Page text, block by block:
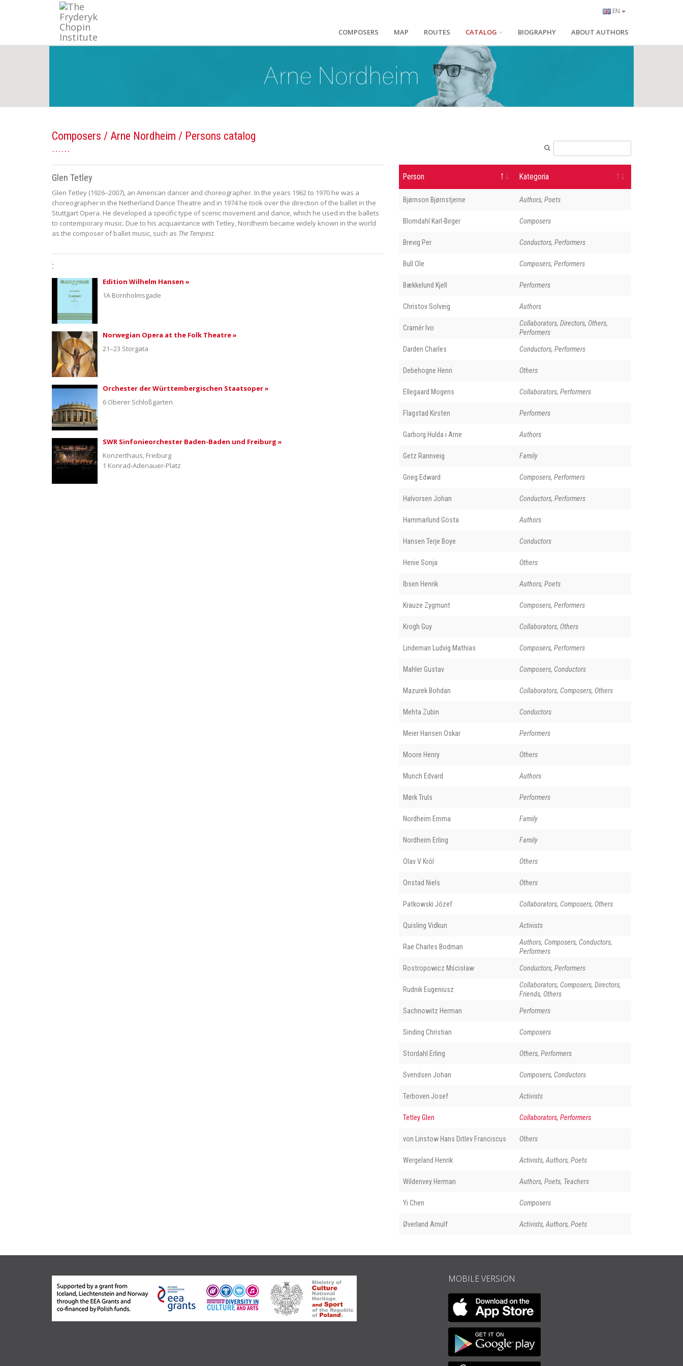
EN
COMPOSERS MAP ROUTES CATALOG BIOGRAPHY ABOUT AUTHORS
Composers / Arne Nordheim / Persons catalog
Glen Tetley
Glen Tetley (1926–2007), an American dancer and choreographer. In the years 1962 to 1970 he was a
choreographer in the Netherland Dance Theatre and in 1974 he took over the direction of the ballet in the
Stuttgart Opera. He developed a specific type of scenic movement and dance, which he used in the ballets
to contemporary music. Due to his acquaintance with Tetley, Nordheim became widely known in the world
as the composer of ballet music, such as The Tempest.
:
Edition Wilhelm Hansen »
1A Bornholmsgade
Norwegian Opera at the Folk Theatre »
21–23 Storgata
Orchester der Württembergischen Staatsoper »
6 Oberer Schloßgarten
SWR Sinfonieorchester Baden-Baden und Freiburg »
Konzerthaus, Freiburg
1 Konrad-Adenauer-Platz
Person Kategoria
Bjørnson Bjørnstjerne Authors, Poets
Blomdahl Karl-Birger Composers
Brevig Per Conductors, Performers
Bull Ole Composers, Performers
Bækkelund Kjell Performers
Christov Solveig Authors
Cramér Ivo
Collaborators, Directors, Others,
Performers
Darden Charles Conductors, Performers
Debehogne Henri Others
Ellegaard Mogens Collaborators, Performers
Flagstad Kirsten Performers
Garborg Hulda i Arne Authors
Getz Rannveig Family
Grieg Edward Composers, Performers
Halvorsen Johan Conductors, Performers
Hammarlund Gösta Authors
Hansen Terje Boye Conductors
Henie Sonja Others
Ibsen Henrik Authors, Poets
Krauze Zygmunt Composers, Performers
Krogh Guy Collaborators, Others
Lindeman Ludvig Mathias Composers, Performers
Mahler Gustav Composers, Conductors
Mazurek Bohdan Collaborators, Composers, Others
Mehta Zubin Conductors
Meier Hansen Oskar Performers
Moore Henry Others
Munch Edvard Authors
Mørk Truls Performers
Nordheim Emma Family
Nordheim Erling Family
Olav V Król Others
Onstad Niels Others
Patkowski Józef Collaborators, Composers, Others
Quisling Vidkun Activists
Rae Charles Bodman
Authors, Composers, Conductors,
Performers
Rostropowicz Mścisław Conductors, Performers
Rudnik Eugeniusz
Collaborators, Composers, Directors,
Friends, Others
Sachnowitz Herman Performers
Sinding Christian Composers
Stordahl Erling Others, Performers
Svendsen Johan Composers, Conductors
Terboven Josef Activists
Tetley Glen Collaborators, Performers
von Linstow Hans Ditlev Franciscus Others
Wergeland Henrik Activists, Authors, Poets
Wildenvey Herman Authors, Poets, Teachers
Yi Chen Composers
Øverland Arnulf Activists, Authors, Poets
MOBILE VERSION